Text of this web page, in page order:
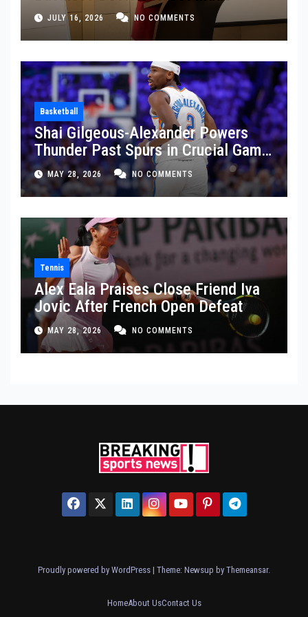
JULY 16, 2026 NO COMMENTS
Basketball
Shai Gilgeous-Alexander Powers
Thunder Past Spurs in Crucial Game
5 Victory
MAY 28, 2026 NO COMMENTS
Tennis
Alex Eala Praises Close Friend Iva
Jovic After French Open Defeat
MAY 28, 2026 NO COMMENTS
Proudly powered by WordPress | Theme: Newsup by Themeansar.
HomeAbout UsContact Us